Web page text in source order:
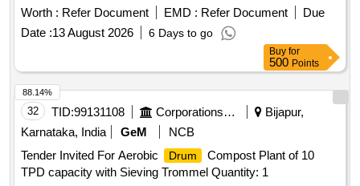
should be manufatured by PESO approved vendors. [
Warrant y Period: 30 Months after the date of delivery ] ]
Worth : Refer Document EMD : Refer Document
Due
Date :13 August 2026 6 Days to go
Buy for
500 Points
32 TID:99131108 Corporations/ Assoc/ Chambers/ Govt Agencies
Bijapur,
Karnataka, India
GeM
NCB
Tender Invited For Aerobic
Drum
Compost Plant of 10
TPD capacity with Sieving Trommel Quantity: 1
88.14%